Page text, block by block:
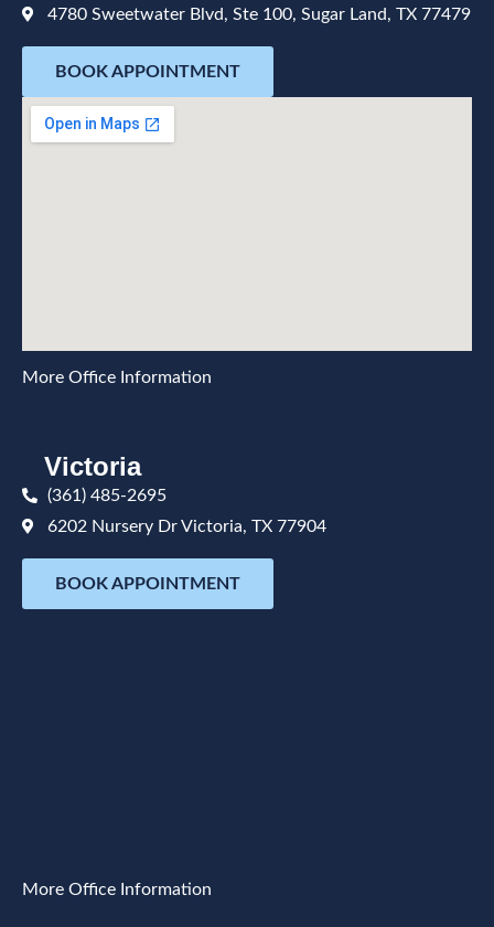
4780 Sweetwater Blvd, Ste 100, Sugar Land, TX 77479
BOOK APPOINTMENT
More Office Information
Victoria
(361) 485-2695
6202 Nursery Dr Victoria, TX 77904
BOOK APPOINTMENT
More Office Information